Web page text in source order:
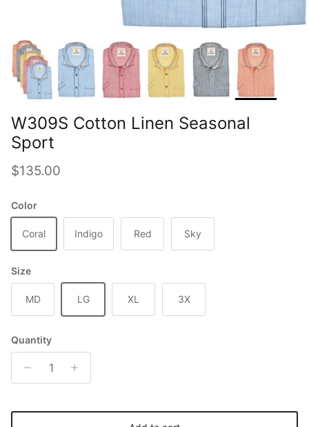
W309S Cotton Linen Seasonal
Sport
Regular price
$135.00
Color
Coral Indigo Red Sky
Size
MD LG XL 3X
Quantity